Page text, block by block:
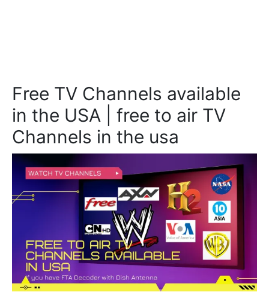
Free TV Channels available
in the USA | free to air TV
Channels in the usa